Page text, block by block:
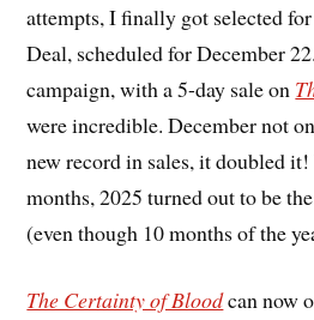
attempts, I finally got selected
Deal, scheduled for December
campaign, with a 5-day sale on
were incredible. December not
new record in sales, it doubled
months, 2025 turned out to be
(even though 10 months of the
The Certainty of Bloodcan now